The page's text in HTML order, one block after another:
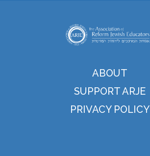
ABOUT
SUPPORT ARJE
PRIVACY POLICY